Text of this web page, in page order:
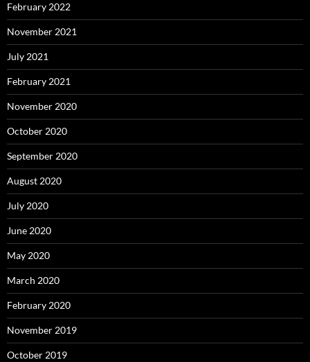
February 2022
November 2021
July 2021
February 2021
November 2020
October 2020
September 2020
August 2020
July 2020
June 2020
May 2020
March 2020
February 2020
November 2019
October 2019